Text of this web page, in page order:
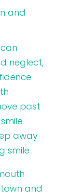
and
neglect,
past
away
smile.
and